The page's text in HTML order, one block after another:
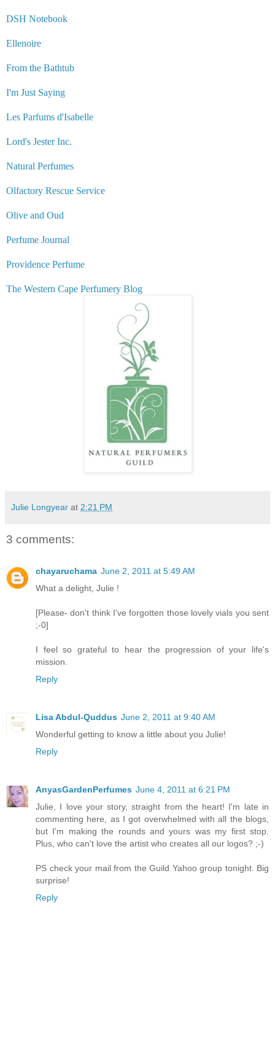
DSH Notebook
Ellenoire
From the Bathtub
I'm Just Saying
Les Parfums d'Isabelle
Lord's Jester Inc.
Natural Perfumes
Olfactory Rescue Service
Olive and Oud
Perfume Journal
Providence Perfume
The Western Cape Perfumery Blog
Julie Longyear at 2:21 PM
3 comments:
chayaruchama June 2, 2011 at 5:49 AM
What a delight, Julie !
[Please- don't think I've forgotten those lovely vials you sent
;-0]
I feel so grateful to hear the progression of your life's
mission.
Reply
Lisa Abdul-Quddus June 2, 2011 at 9:40 AM
Wonderful getting to know a little about you Julie!
Reply
AnyasGardenPerfumes June 4, 2011 at 6:21 PM
Julie, I love your story, straight from the heart! I'm late in
commenting here, as I got overwhelmed with all the blogs,
but I'm making the rounds and yours was my first stop.
Plus, who can't love the artist who creates all our logos? ;-)
PS check your mail from the Guild Yahoo group tonight. Big
surprise!
Reply